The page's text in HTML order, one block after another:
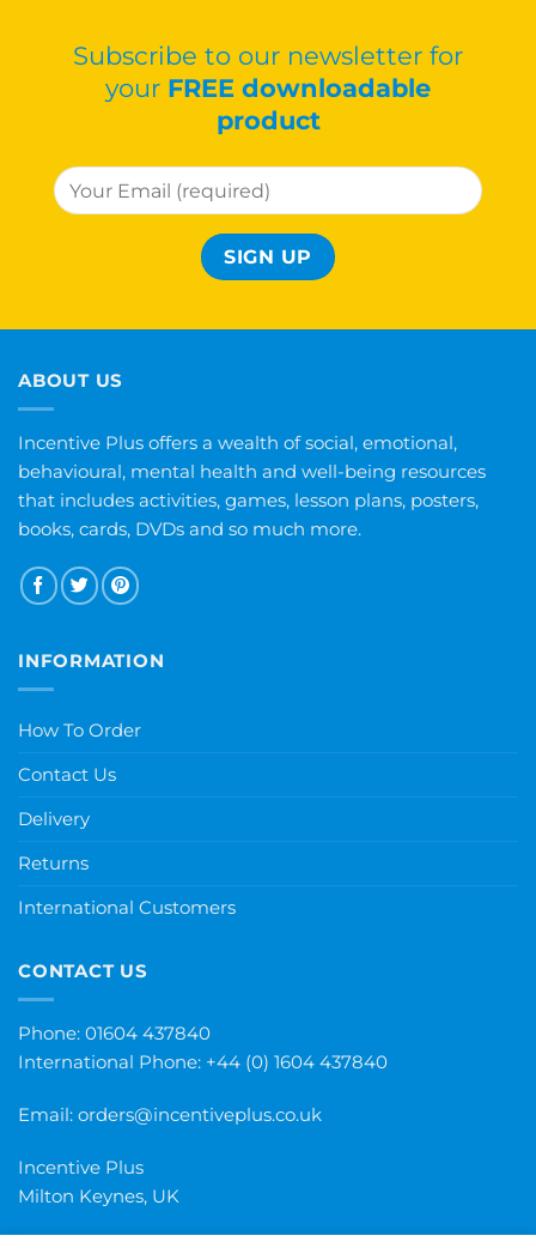
Subscribe to our newsletter for
your FREE downloadable
product
ABOUT US
Incentive Plus offers a wealth of social, emotional,
behavioural, mental health and well-being resources
that includes activities, games, lesson plans, posters,
books, cards, DVDs and so much more.
INFORMATION
How To Order
Contact Us
Delivery
Returns
International Customers
CONTACT US
Phone: 01604 437840
International Phone: +44 (0) 1604 437840
Email: orders@incentiveplus.co.uk
Incentive Plus
Milton Keynes, UK